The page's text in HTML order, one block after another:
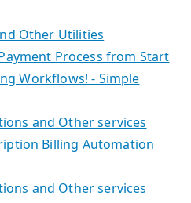
Other Utilities
Process from Start
Workflows! - Simple
and Other services
Billing Automation
and Other services